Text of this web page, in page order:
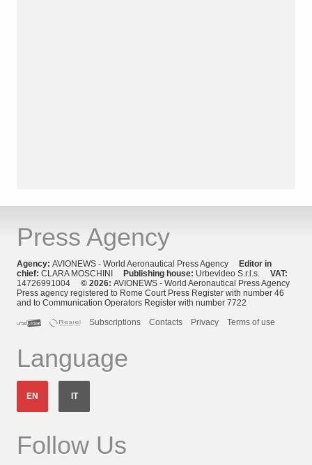
Press Agency
Agency: AVIONEWS - World Aeronautical Press Agency
Editor in
chief: CLARA MOSCHINI Publishing house: Urbevideo S.r.l.s. VAT:
14726991004 © 2026: AVIONEWS - World Aeronautical Press Agency
Press agency registered to Rome Court Press Register with number 46
and to Communication Operators Register with number 7722
Subscriptions
Contacts Privacy Terms of use
Language
EN IT
Follow Us